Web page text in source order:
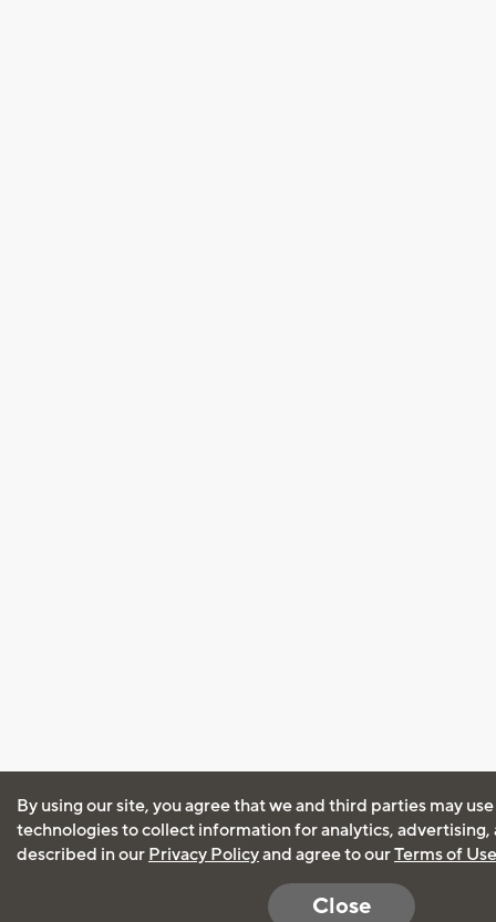
By using our site, you agree that we and third parties may
technologies to collect information for analytics, advertising,
described in our Privacy Policyand agree to ourTerms of Use
Close